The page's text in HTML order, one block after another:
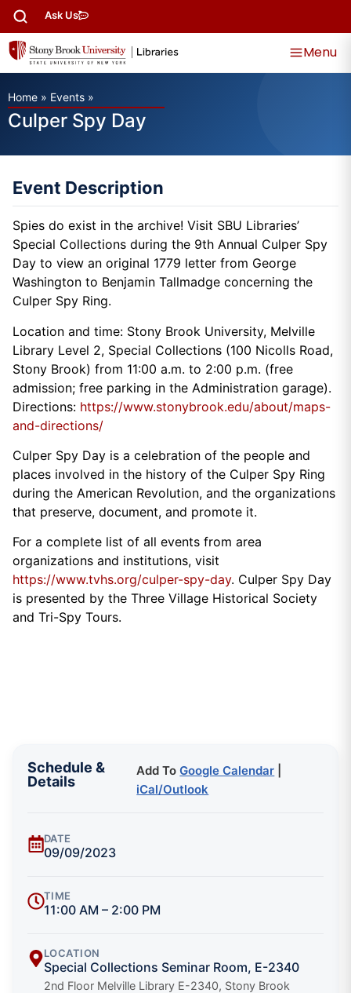
Ask Us
Menu
Home » Events »
Culper Spy Day
Event Description
Spies do exist in the archive! Visit SBU Libraries’
Special Collections during the 9th Annual Culper Spy
Day to view an original 1779 letter from George
Washington to Benjamin Tallmadge concerning the
Culper Spy Ring.
Location and time: Stony Brook University, Melville
Library Level 2, Special Collections (100 Nicolls Road,
Stony Brook) from 11:00 a.m. to 2:00 p.m. (free
admission; free parking in the Administration garage).
Directions: https://www.stonybrook.edu/about/maps-
and-directions/
Culper Spy Day is a celebration of the people and
places involved in the history of the Culper Spy Ring
during the American Revolution, and the organizations
that preserve, document, and promote it.
For a complete list of all events from area
organizations and institutions, visit
https://www.tvhs.org/culper-spy-day. Culper Spy Day
is presented by the Three Village Historical Society
and Tri-Spy Tours.
Schedule &
Details
Add ToGoogle Calendar
iCal/Outlook
DATE
09/09/2023
TIME
11:00 AM – 2:00 PM
LOCATION
Special Collections Seminar Room, E-2340
2nd Floor Melville Library E-2340, Stony Brook